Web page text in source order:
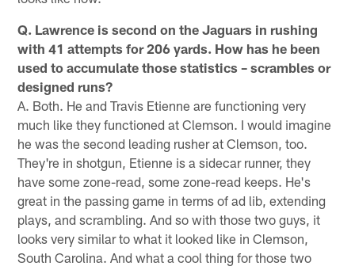
Q. Lawrence is second on the Jaguars in rushing
with 41 attempts for 206 yards. How has he been
used to accumulate those statistics – scrambles or
designed runs?
A. Both. He and Travis Etienne are functioning very
much like they functioned at Clemson. I would imagine
he was the second leading rusher at Clemson, too.
They're in shotgun, Etienne is a sidecar runner, they
have some zone-read, some zone-read keeps. He's
great in the passing game in terms of ad lib, extending
plays, and scrambling. And so with those two guys, it
looks very similar to what it looked like in Clemson,
South Carolina. And what a cool thing for those two